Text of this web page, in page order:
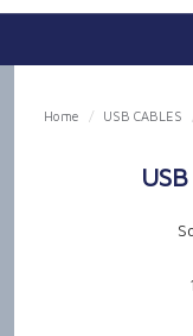
Home / USB CABLES
1